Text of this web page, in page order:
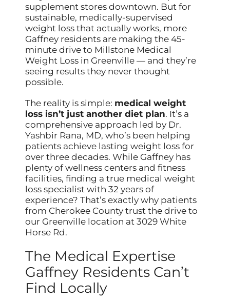
supplement stores downtown. But for
sustainable, medically-supervised
weight loss that actually works, more
Gaffney residents are making the 45-
minute drive to Millstone Medical
Weight Loss in Greenville — and they’re
seeing results they never thought
possible.
The reality is simple: medical weight
loss isn’t just another diet plan. It’s a
comprehensive approach led by Dr.
Yashbir Rana, MD, who’s been helping
patients achieve lasting weight loss for
over three decades. While Gaffney has
plenty of wellness centers and fitness
facilities, finding a true medical weight
loss specialist with 32 years of
experience? That’s exactly why patients
from Cherokee County trust the drive to
our Greenville location at 3029 White
Horse Rd.
The Medical Expertise
Gaffney Residents Can’t
Find Locally